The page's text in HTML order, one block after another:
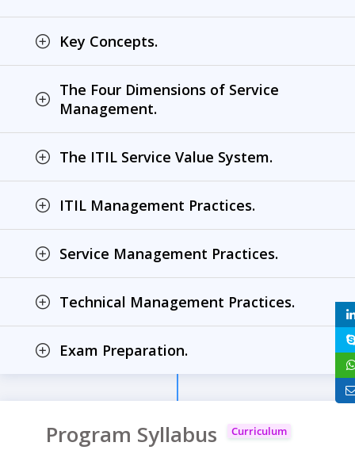
Key Concepts.
The Four Dimensions of Service
Management.
The ITIL Service Value System.
ITIL Management Practices.
Service Management Practices.
Technical Management Practices.
Exam Preparation.
Program Syllabus Curriculum